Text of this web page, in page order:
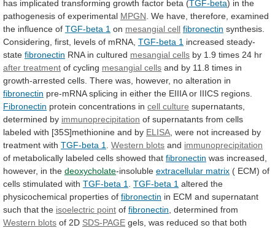
has implicated transforming growth factor beta (TGF-beta) in the
pathogenesis of experimental MPGN We have, therefore, examined
the influence of TGF-beta 1 on mesangial cell fibronectin synthesis.
Considering, first, levels of mRNA, TGF-beta 1 increased steady-
state fibronectin RNA in cultured mesangial cells by 1.9 times 24 hr
after treatment of cycling mesangial cells and by 11.8 times in
growth-arrested cells. There was, however, no alteration in
fibronectin pre-mRNA splicing in either the EIIIA or IIICS regions.
Fibronectin protein concentrations in cell culture supernatants,
determined by immunoprecipitation of supernatants from cells
labeled with [35S]methionine and by ELISA were not increased by
treatment with TGF-beta 1 Western blots and immunoprecipitation
of metabolically labeled cells showed that fibronectin was increased,
however, in the deoxycholate-insoluble extracellular matrix ( ECM) of
cells stimulated with TGF-beta 1 TGF-beta 1 altered the
physicochemical properties of fibronectin in ECM and supernatant
such that the isoelectric point of fibronectin determined from
Western blots of 2D SDS-PAGE gels, was reduced so that both